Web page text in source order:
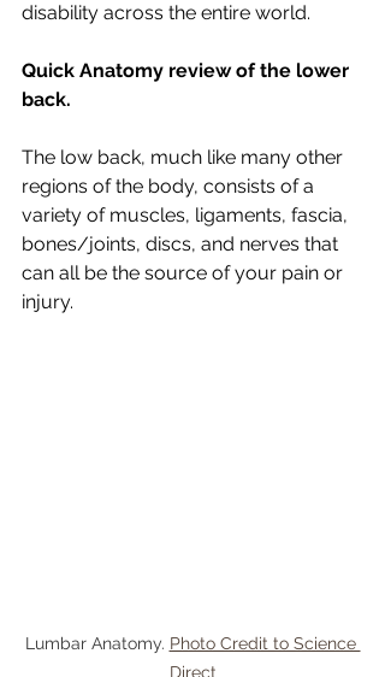
disability across the entire world.
Quick Anatomy review of the lower
back.
The low back, much like many other
regions of the body, consists of a
variety of muscles, ligaments, fascia,
bones/joints, discs, and nerves that
can all be the source of your pain or
injury.
Lumbar Anatomy. Photo Credit to Science
Direct